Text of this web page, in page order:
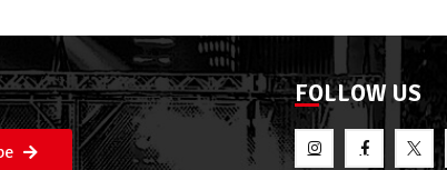
FOLLOW US